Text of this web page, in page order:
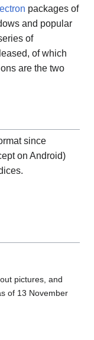
packages of
and popular
of
of which
are the two
since
on Android)
pictures, and
of 13 November